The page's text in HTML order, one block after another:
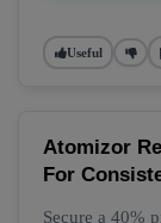
Useful
Atomizor
For
Secure a 40%